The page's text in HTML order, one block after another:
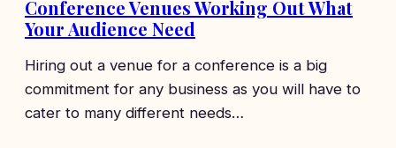
Conference Venues Working Out What
Your Audience Need
Hiring out a venue for a conference is a big
commitment for any business as you will have to
cater to many different needs…